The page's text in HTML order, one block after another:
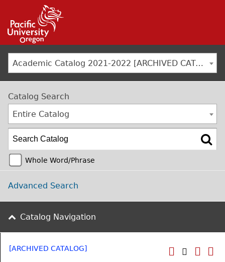
Academic Catalog 2021-2022 [ARCHIVED CATALOG]
Catalog Search
Entire Catalog
Whole Word/Phrase
Advanced Search
Catalog Navigation
[ARCHIVED CATALOG]